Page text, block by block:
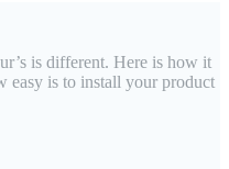
is different. Here is how it
easy is to install your product